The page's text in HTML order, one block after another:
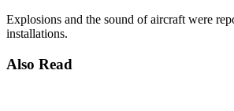
Explosions and the sound of aircraft were
installations.
Also Read